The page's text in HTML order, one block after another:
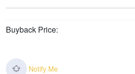
Buyback Price:
Notify Me